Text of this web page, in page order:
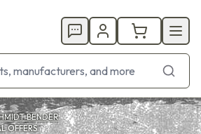
BENDER
OFFERS